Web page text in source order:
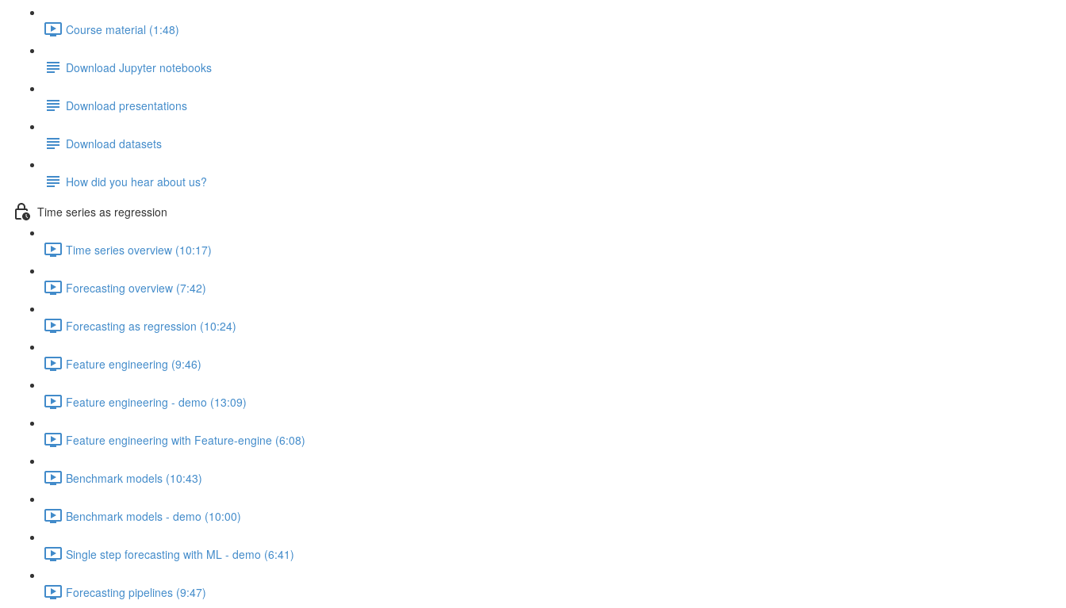
Course material (1:48)
Download Jupyter notebooks
Download presentations
Download datasets
How did you hear about us?
Time series as regression
Time series overview (10:17)
Forecasting overview (7:42)
Forecasting as regression (10:24)
Feature engineering (9:46)
Feature engineering - demo (13:09)
Feature engineering with Feature-engine (6:08)
Benchmark models (10:43)
Benchmark models - demo (10:00)
Single step forecasting with ML - demo (6:41)
Forecasting pipelines (9:47)